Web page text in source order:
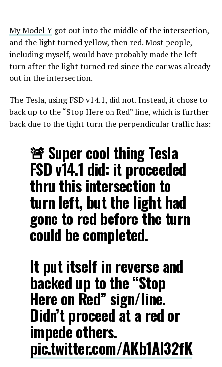
My Model Ygot out into the middle of the intersection,
and the light turned yellow, then red. Most people,
including myself, would have probably made the left
turn after the light turned red since the car was already
out in the intersection.
The Tesla, using FSD v14.1, did not. Instead, it chose to
back up to the “Stop Here on Red” line, which is further
back due to the tight turn the perpendicular traffic has:
🚨 Super cool thing Tesla
FSD v14.1 did: it proceeded
thru this intersection to
turn left, but the light had
gone to red before the turn
could be completed.
It put itself in reverse and
backed up to the “Stop
Here on Red” sign/line.
Didn’t proceed at a red or
impede others.
pic.twitter.com/AKb1AI32fK